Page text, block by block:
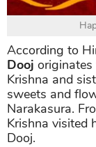
According to
Dooj
Krishna and
sweets and
Narakasura.
Krishna visited
Dooj.